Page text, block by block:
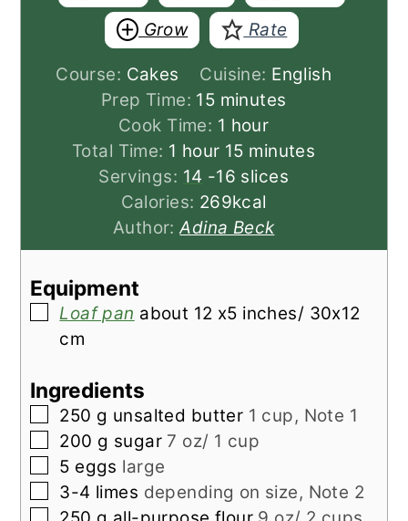
Grow
Rate
Course: Cakes Cuisine: English
Prep Time: 15minutes
minutes
Cook Time: 1 hour
hour
Total Time: 1 hour
hour 15minutes
minutes
Servings: 14 -16 slices
Calories: 269kcal
Author:Adina Beck
Equipment
▢
Loaf pan about 12 x5 inches/ 30x12
cm
Ingredients
▢
250 g unsalted butter 1 cup, Note 1
▢
200 g sugar 7 oz/ 1 cup
▢
5 eggs large
▢
3-4 limes depending on size, Note 2